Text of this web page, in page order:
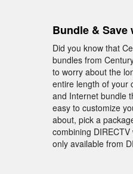
Bundle &
Did you know that
bundles from
to worry about the
entire length of your
and Internet bundle
easy to customize
about, pick a
combining
only available from